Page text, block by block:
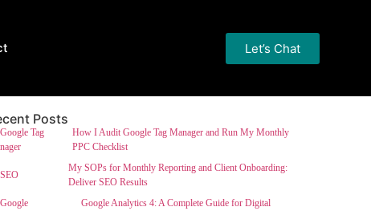
Let’s Chat
Posts
How I Audit Google Tag Manager and Run My Monthly
PPC Checklist
My SOPs for Monthly Reporting and Client Onboarding:
Deliver SEO Results
Google Analytics 4: A Complete Guide for Digital